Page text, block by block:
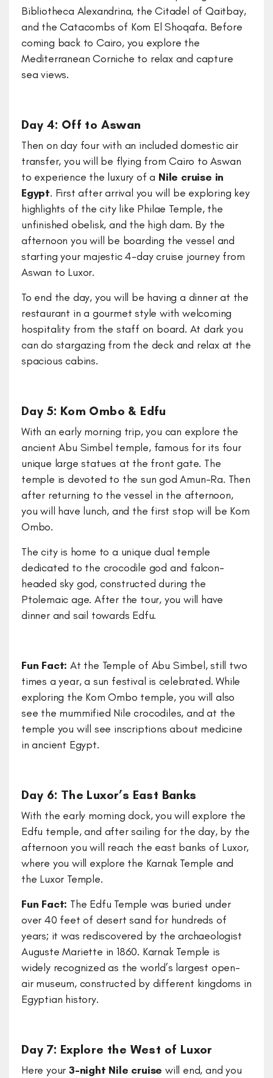
Bibliotheca Alexandrina, the Citadel of Qaitbay,
and the Catacombs of Kom El Shoqafa. Before
coming back to Cairo, you explore the
Mediterranean Corniche to relax and capture
sea views.
Day 4: Off to Aswan
Then on day four with an included domestic air
transfer, you will be flying from Cairo to Aswan
to experience the luxury of a Nile cruise in
Egypt. First after arrival you will be exploring key
highlights of the city like Philae Temple, the
unfinished obelisk, and the high dam. By the
afternoon you will be boarding the vessel and
starting your majestic 4-day cruise journey from
Aswan to Luxor.
To end the day, you will be having a dinner at the
restaurant in a gourmet style with welcoming
hospitality from the staff on board. At dark you
can do stargazing from the deck and relax at the
spacious cabins.
Day 5: Kom Ombo & Edfu
With an early morning trip, you can explore the
ancient Abu Simbel temple, famous for its four
unique large statues at the front gate. The
temple is devoted to the sun god Amun-Ra. Then
after returning to the vessel in the afternoon,
you will have lunch, and the first stop will be Kom
Ombo.
The city is home to a unique dual temple
dedicated to the crocodile god and falcon-
headed sky god, constructed during the
Ptolemaic age. After the tour, you will have
dinner and sail towards Edfu.
Fun Fact: At the Temple of Abu Simbel, still two
times a year, a sun festival is celebrated. While
exploring the Kom Ombo temple, you will also
see the mummified Nile crocodiles, and at the
temple you will see inscriptions about medicine
in ancient Egypt.
Day 6: The Luxor’s East Banks
With the early morning dock, you will explore the
Edfu temple, and after sailing for the day, by the
afternoon you will reach the east banks of Luxor,
where you will explore the Karnak Temple and
the Luxor Temple.
Fun Fact: The Edfu Temple was buried under
over 40 feet of desert sand for hundreds of
years; it was rediscovered by the archaeologist
Auguste Mariette in 1860. Karnak Temple is
widely recognized as the world’s largest open-
air museum, constructed by different kingdoms in
Egyptian history.
Day 7: Explore the West of Luxor
Here your 3-night Nile cruisewill end, and you